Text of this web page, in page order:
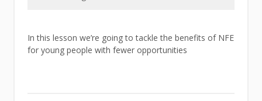
In this lesson we’re going to tackle the benefits of NFE
for young people with fewer opportunities